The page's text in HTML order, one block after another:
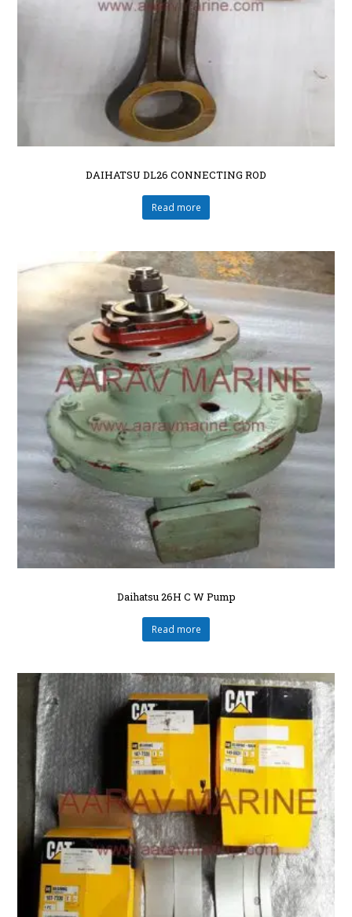
DAIHATSU DL26 CONNECTING ROD
Read more
Daihatsu 26H C W Pump
Read more